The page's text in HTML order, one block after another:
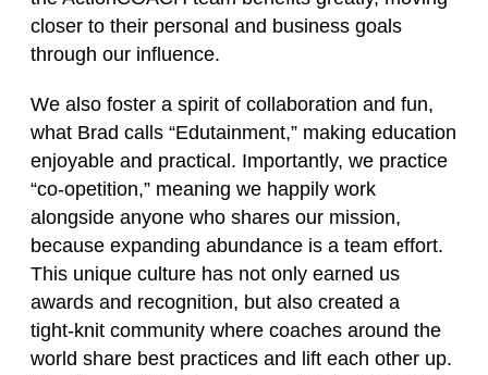
closer to their personal and business goals
through our influence.
We also foster a spirit of collaboration and fun,
what Brad calls “Edutainment,” making education
enjoyable and practical. Importantly, we practice
“co‑opetition,” meaning we happily work
alongside anyone who shares our mission,
because expanding abundance is a team effort.
This unique culture has not only earned us
awards and recognition, but also created a
tight‑knit community where coaches around the
world share best practices and lift each other up.